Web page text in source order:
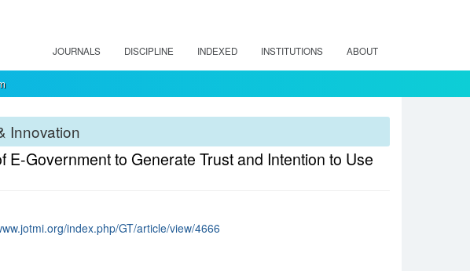
JOURNALS DISCIPLINE INDEXED INSTITUTIONS ABOUT
Innovation
Government to Generate Trust and Intention to Use
index.php/GT/article/view/4666